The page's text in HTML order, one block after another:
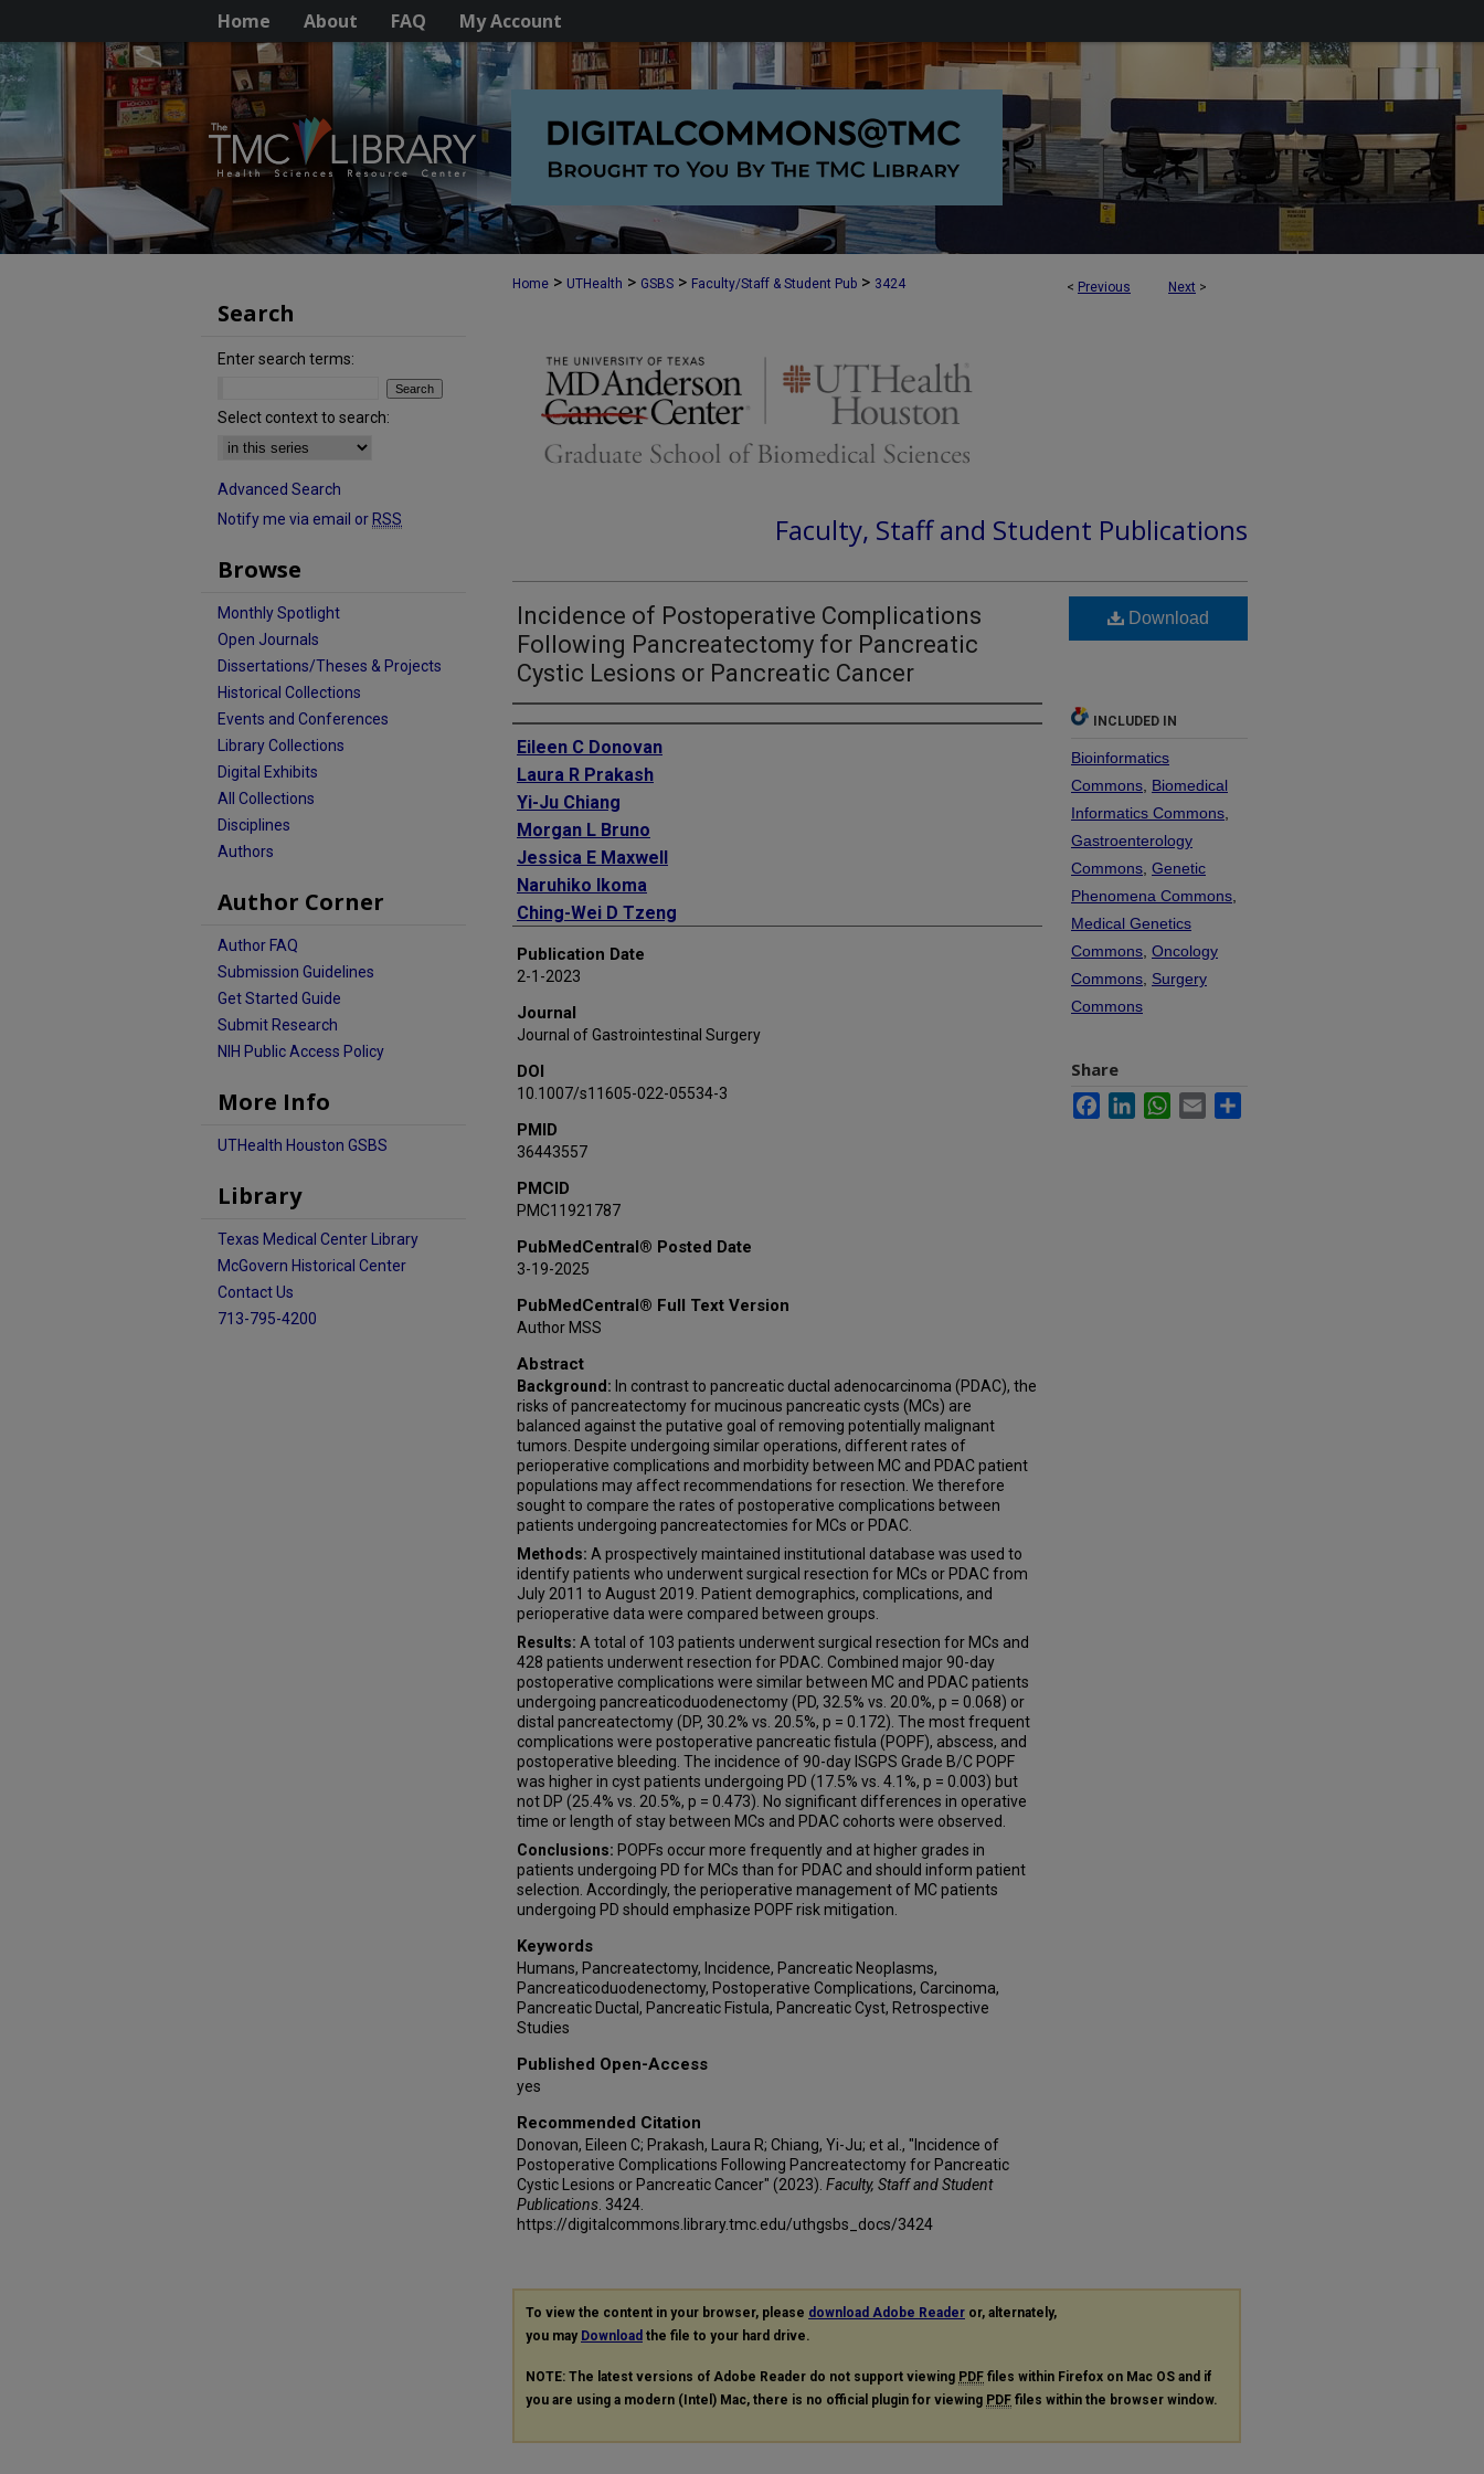
Home About FAQ My Account
< Previous Next >
Home > UTHealth > GSBS > Faculty/Staff & Student Pub > 3424
Faculty, Staff and Student Publications
Incidence of Postoperative Complications
Following Pancreatectomy for Pancreatic
Cystic Lesions or Pancreatic Cancer
Authors
Eileen C Donovan
Laura R Prakash
Yi-Ju Chiang
Morgan L Bruno
Jessica E Maxwell
Naruhiko Ikoma
Ching-Wei D Tzeng
Jeffrey E Lee
Publication Date
2-1-2023
Journal
Journal of Gastrointestinal Surgery
DOI
10.1007/s11605-022-05534-3
PMID
36443557
PMCID
PMC11921787
PubMedCentral® Posted Date
3-19-2025
PubMedCentral® Full Text Version
Author MSS
Abstract
Background: In contrast to pancreatic ductal adenocarcinoma (PDAC), the
risks of pancreatectomy for mucinous pancreatic cysts (MCs) are
balanced against the putative goal of removing potentially malignant
tumors. Despite undergoing similar operations, different rates of
perioperative complications and morbidity between MC and PDAC patient
populations may affect recommendations for resection. We therefore
sought to compare the rates of postoperative complications between
patients undergoing pancreatectomies for MCs or PDAC.
Methods: A prospectively maintained institutional database was used to
identify patients who underwent surgical resection for MCs or PDAC from
July 2011 to August 2019. Patient demographics, complications, and
perioperative data were compared between groups.
Results: A total of 103 patients underwent surgical resection for MCs and
428 patients underwent resection for PDAC. Combined major 90-day
postoperative complications were similar between MC and PDAC patients
undergoing pancreaticoduodenectomy (PD, 32.5% vs. 20.0%, p = 0.068) or
distal pancreatectomy (DP, 30.2% vs. 20.5%, p = 0.172). The most frequent
complications were postoperative pancreatic fistula (POPF), abscess, and
postoperative bleeding. The incidence of 90-day ISGPS Grade B/C POPF
was higher in cyst patients undergoing PD (17.5% vs. 4.1%, p = 0.003) but
not DP (25.4% vs. 20.5%, p = 0.473). No significant differences in operative
time or length of stay between MCs and PDAC cohorts were observed.
Conclusions: POPFs occur more frequently and at higher grades in
patients undergoing PD for MCs than for PDAC and should inform patient
selection. Accordingly, the perioperative management of MC patients
undergoing PD should emphasize POPF risk mitigation.
Keywords
Humans, Pancreatectomy, Incidence, Pancreatic Neoplasms,
Pancreaticoduodenectomy, Postoperative Complications, Carcinoma,
Pancreatic Ductal, Pancreatic Fistula, Pancreatic Cyst, Retrospective
Studies
Published Open-Access
yes
Recommended Citation
Donovan, Eileen C; Prakash, Laura R; Chiang, Yi-Ju; et al., "Incidence of
Postoperative Complications Following Pancreatectomy for Pancreatic
Cystic Lesions or Pancreatic Cancer" (2023). Faculty, Staff and Student
Publications . 3424.
https://digitalcommons.library.tmc.edu/uthgsbs_docs/3424
Download
INCLUDED IN
Bioinformatics
Commons Biomedical
Informatics Commons
Gastroenterology
Commons Genetic
Phenomena Commons
Medical Genetics
Commons Oncology
Commons Surgery
Commons
Share
FacebookLinkedInWhatsApp
Email
To view the content in your browser, please download Adobe Reader or, alternately,
you may Download the file to your hard drive.
NOTE: The latest versions of Adobe Reader do not support viewing PDF files within Firefox on Mac OS and if
you are using a modern (Intel) Mac, there is no official plugin for viewing PDF files within the browser window.
Search
Enter search terms:
Select context to search:
Advanced Search
Notify me via email or RSS
Browse
Monthly Spotlight
Open Journals
Dissertations/Theses & Projects
Historical Collections
Events and Conferences
Library Collections
Digital Exhibits
All Collections
Disciplines
Authors
Author Corner
Author FAQ
Submission Guidelines
Get Started Guide
Submit Research
NIH Public Access Policy
More Info
UTHealth Houston GSBS
Library
Texas Medical Center Library
McGovern Historical Center
Contact Us
713-795-4200